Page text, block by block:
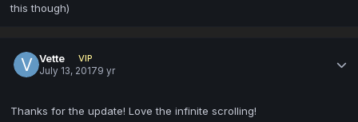
this though)
Vette
VIP
July 13, 20179 yr
Thanks for the update! Love the infinite scrolling!